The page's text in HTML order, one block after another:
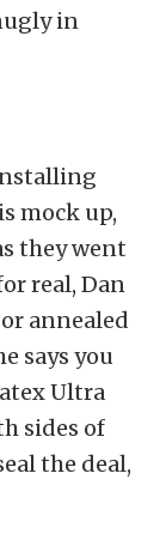
in
mock up,
they went
real, Dan
annealed
says you
Ultra
sides of
the deal,